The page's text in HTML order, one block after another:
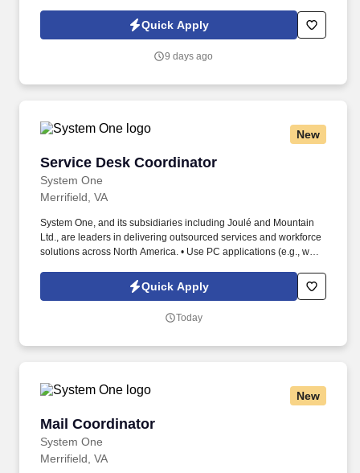
coordination, newsletters, and general account support.
Quick Apply
9 days ago
New
Service Desk Coordinator
System One
Service Desk Coordinator
Merrifield, VA
System One, and its subsidiaries including Joulé and Mountain
Ltd., are leaders in delivering outsourced services and workforce
solutions across North America. • Use PC applications (e.g., word
and report functions/activities.Quick Apply
Today
New
Mail Coordinator
System One
Mail Coordinator
Merrifield, VA